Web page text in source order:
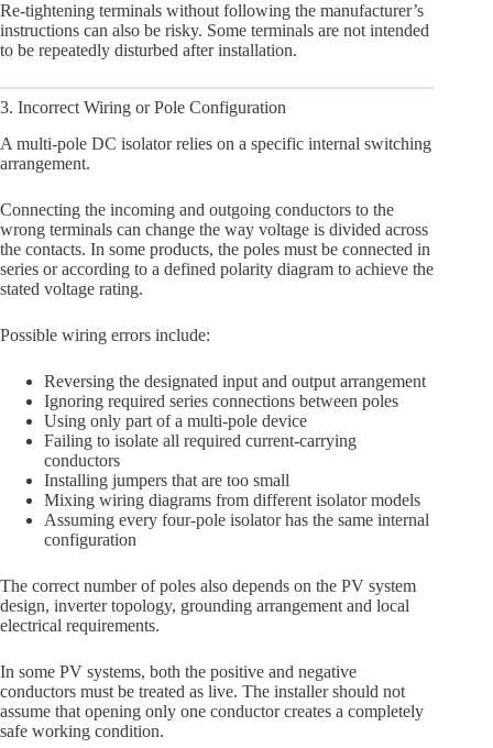
Re-tightening terminals without following the manufacturer’s
instructions can also be risky. Some terminals are not intended
to be repeatedly disturbed after installation.
3. Incorrect Wiring or Pole Configuration
A multi-pole DC isolator relies on a specific internal switching
arrangement.
Connecting the incoming and outgoing conductors to the
wrong terminals can change the way voltage is divided across
the contacts. In some products, the poles must be connected in
series or according to a defined polarity diagram to achieve the
stated voltage rating.
Possible wiring errors include:
Reversing the designated input and output arrangement
Ignoring required series connections between poles
Using only part of a multi-pole device
Failing to isolate all required current-carrying
conductors
Installing jumpers that are too small
Mixing wiring diagrams from different isolator models
Assuming every four-pole isolator has the same internal
configuration
The correct number of poles also depends on the PV system
design, inverter topology, grounding arrangement and local
electrical requirements.
In some PV systems, both the positive and negative
conductors must be treated as live. The installer should not
assume that opening only one conductor creates a completely
safe working condition.